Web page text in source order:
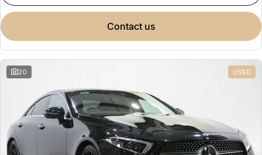
contact us
20 USED